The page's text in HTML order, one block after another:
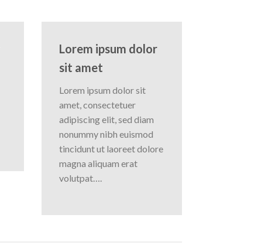
Lorem ipsum dolor
sit amet
Lorem ipsum dolor sit
amet, consectetuer
adipiscing elit, sed diam
nonummy nibh euismod
tincidunt ut laoreet dolore
magna aliquam erat
volutpat….